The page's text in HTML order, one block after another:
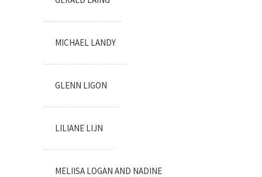
MICHAEL LANDY
GLENN LIGON
LILIANE LIJN
MELIISA LOGAN AND NADINE